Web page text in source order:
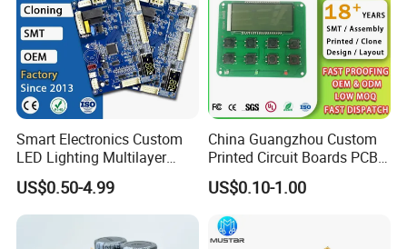
Smart Electronics Custom
LED Lighting Multilayer
Electronic Circuit Board PCB
US$0.50-4.99
China Guangzhou Custom
Printed Circuit Boards PCB
Assembly Manufacturer
Multilayer PCBA
US$0.10-1.00